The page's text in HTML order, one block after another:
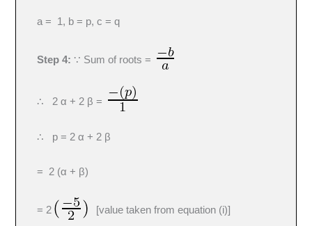
a = 1, b = p, c = q
Step 4: ∵ Sum of roots =
∴ 2 α + 2 β =
∴ p = 2 α + 2 β
= 2 (α + β)
= 2 [value taken from equation (i)]